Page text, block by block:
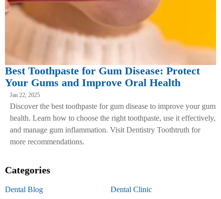
Best Toothpaste for Gum Disease: Protect
Your Gums and Improve Oral Health
Jan 22, 2025
Discover the best toothpaste for gum disease to improve your gum
health. Learn how to choose the right toothpaste, use it effectively,
and manage gum inflammation. Visit Dentistry Toothtruth for
more recommendations.
Categories
Dental Blog
Dental Clinic